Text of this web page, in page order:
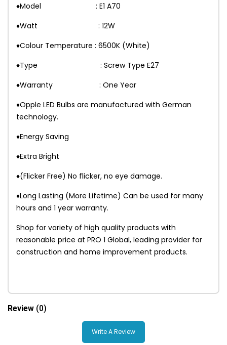
♦Model : E1 A70
♦Watt : 12W
♦Colour Temperature : 6500K (White)
♦Type : Screw Type E27
♦Warranty : One Year
♦Opple LED Bulbs are manufactured with German
technology.
♦Energy Saving
♦Extra Bright
♦(Flicker Free) No flicker, no eye damage.
♦Long Lasting (More Lifetime) Can be used for many
hours and 1 year warranty.
Shop for variety of high quality products with
reasonable price at PRO 1 Global, leading provider for
construction and home improvement products.
Review (0)
Write A Review